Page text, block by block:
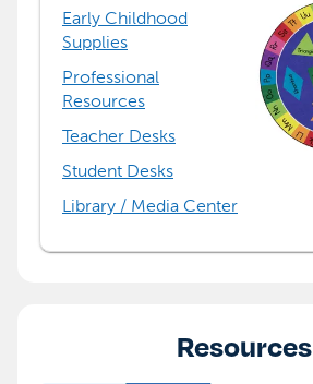
Early Childhood
Supplies
Professional
Resources
Teacher Desks
Student Desks
Library / Media Center
Resources